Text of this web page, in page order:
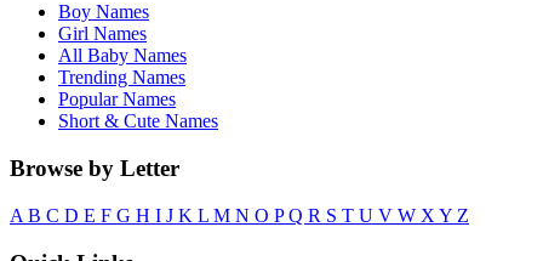
Boy Names
Girl Names
All Baby Names
Trending Names
Popular Names
Short & Cute Names
Browse by Letter
A B C D E F G H I J K L M N O PQ R S T U V W X Y Z